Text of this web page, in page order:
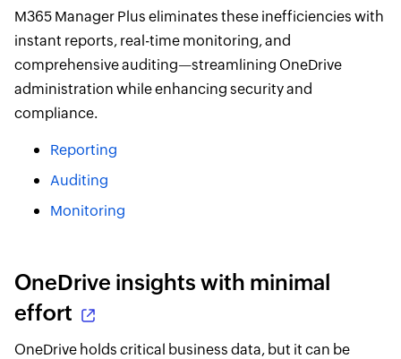
M365 Manager Plus eliminates these inefficiencies with
instant reports, real-time monitoring, and
comprehensive auditing—streamlining OneDrive
administration while enhancing security and
compliance.
Reporting
Auditing
Monitoring
OneDrive insights with minimal
effort
OneDrive holds critical business data, but it can be